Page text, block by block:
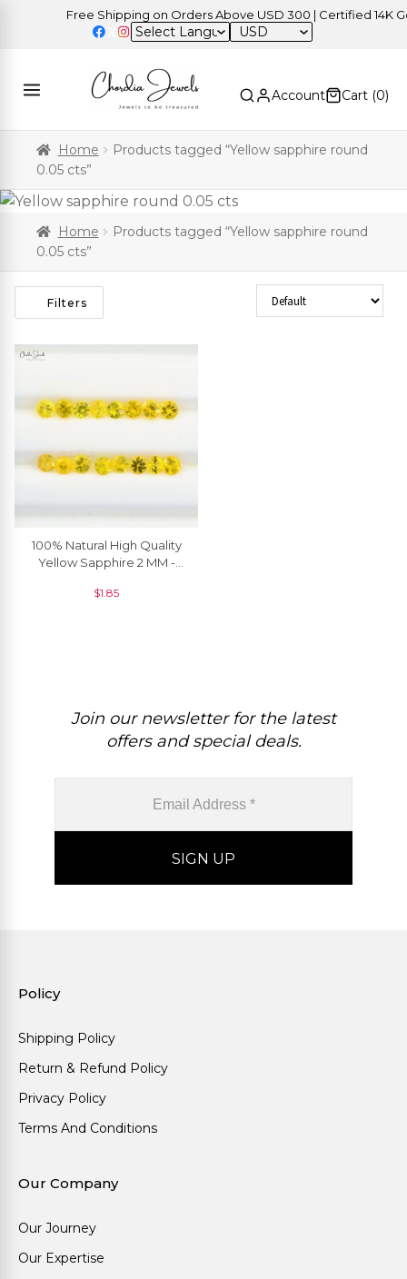
Free Shipping on Orders Above USD 300 | Certified 14K
USD
Account Cart (0)
Home
Products tagged “Yellow sapphire round
0.05 cts”
Home
Products tagged “Yellow sapphire round
0.05 cts”
Filters Sort Products
100% Natural High Quality
Yellow Sapphire 2 MM -
Cut, 1 Piece
$1.85
Join our newsletter for the latest
offers and special deals.
Policy
Shipping Policy
Return & Refund Policy
Privacy Policy
Terms And Conditions
Our Company
Our Journey
Our Expertise